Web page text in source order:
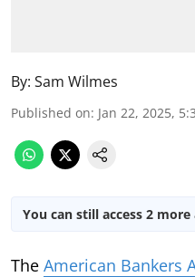
By: Sam Wilmes
Published on: Jan 22, 2025,
You can still access 2
The American Bankers